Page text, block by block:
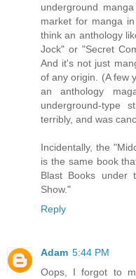
underground
market for manga
think an anthology
Jock" or "Secret
And it's not just
of any origin. (A few
an anthology
underground-type
terribly, and was
Incidentally, the
is the same book
Blast Books under
Show."
Reply
Adam 5:44 PM
Oops, I forgot to